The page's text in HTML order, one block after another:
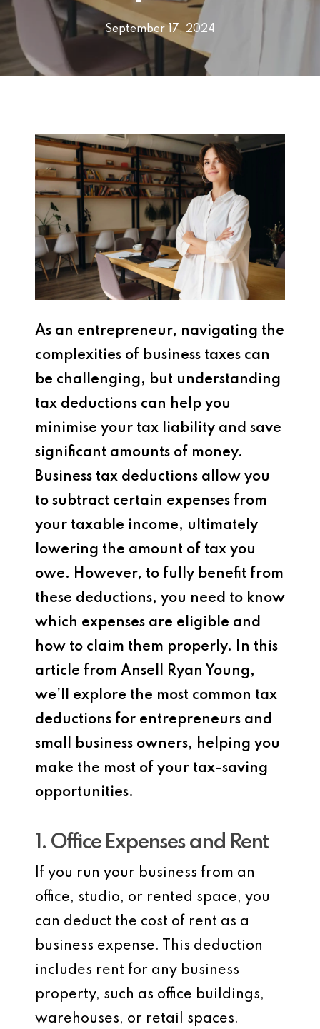
September 17, 2024
As an entrepreneur, navigating the
complexities of business taxes can
be challenging, but understanding
tax deductions can help you
minimise your tax liability and save
significant amounts of money.
Business tax deductions allow you
to subtract certain expenses from
your taxable income, ultimately
lowering the amount of tax you
owe. However, to fully benefit from
these deductions, you need to know
which expenses are eligible and
how to claim them properly. In this
article from Ansell Ryan Young,
we’ll explore the most common tax
deductions for entrepreneurs and
small business owners, helping you
make the most of your tax-saving
opportunities.
1. Office Expenses and Rent
If you run your business from an
office, studio, or rented space, you
can deduct the cost of rent as a
business expense. This deduction
includes rent for any business
property, such as office buildings,
warehouses, or retail spaces.